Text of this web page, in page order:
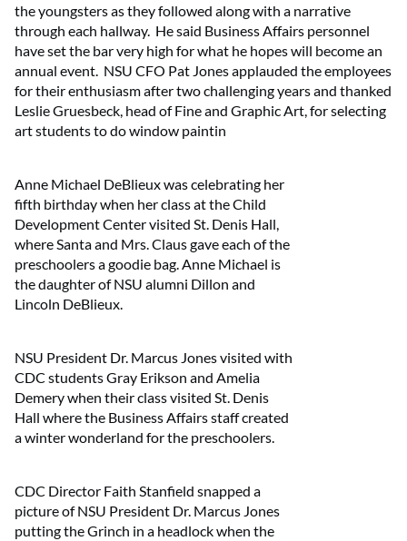
the youngsters as they followed along with a narrative
through each hallway. He said Business Affairs personnel
have set the bar very high for what he hopes will become an
annual event. NSU CFO Pat Jones applauded the employees
for their enthusiasm after two challenging years and thanked
Leslie Gruesbeck, head of Fine and Graphic Art, for selecting
art students to do window paintin
Anne Michael DeBlieux was celebrating her
fifth birthday when her class at the Child
Development Center visited St. Denis Hall,
where Santa and Mrs. Claus gave each of the
preschoolers a goodie bag. Anne Michael is
the daughter of NSU alumni Dillon and
Lincoln DeBlieux.
NSU President Dr. Marcus Jones visited with
CDC students Gray Erikson and Amelia
Demery when their class visited St. Denis
Hall where the Business Affairs staff created
a winter wonderland for the preschoolers.
CDC Director Faith Stanfield snapped a
picture of NSU President Dr. Marcus Jones
putting the Grinch in a headlock when the